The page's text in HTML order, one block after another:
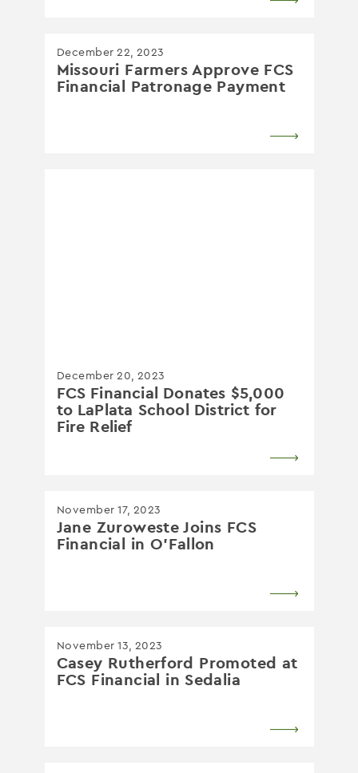
December 22, 2023
Missouri Farmers Approve FCS
Financial Patronage Payment
December 20, 2023
FCS Financial Donates $5,000
to LaPlata School District for
Fire Relief
November 17, 2023
Jane Zuroweste Joins FCS
Financial in O’Fallon
November 13, 2023
Casey Rutherford Promoted at
FCS Financial in Sedalia